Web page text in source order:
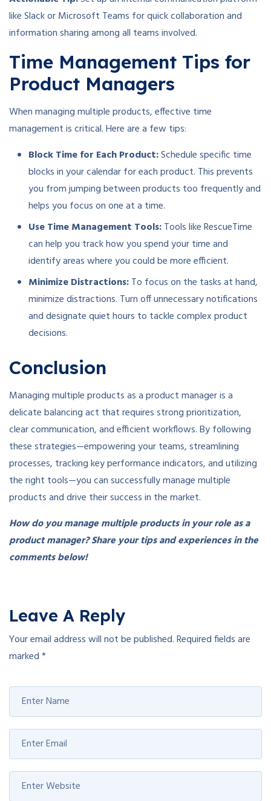
like Slack or Microsoft Teams for quick collaboration and
information sharing among all teams involved.
Time Management Tips for
Product Managers
When managing multiple products, effective time
management is critical. Here are a few tips:
Block Time for Each Product:Schedule specific time
blocks in your calendar for each product. This prevents
you from jumping between products too frequently and
helps you focus on one at a time.
Use Time Management Tools:Tools like RescueTime
can help you track how you spend your time and
identify areas where you could be more efficient.
Minimize Distractions:To focus on the tasks at hand,
minimize distractions. Turn off unnecessary notifications
and designate quiet hours to tackle complex product
decisions.
Conclusion
Managing multiple products as a product manager is a
delicate balancing act that requires strong prioritization,
clear communication, and efficient workflows. By following
these strategies—empowering your teams, streamlining
processes, tracking key performance indicators, and utilizing
the right tools—you can successfully manage multiple
products and drive their success in the market.
How do you manage multiple products in your role as a
product manager? Share your tips and experiences in the
comments below!
Leave A Reply
Your email address will not be published.Required fields are
marked*